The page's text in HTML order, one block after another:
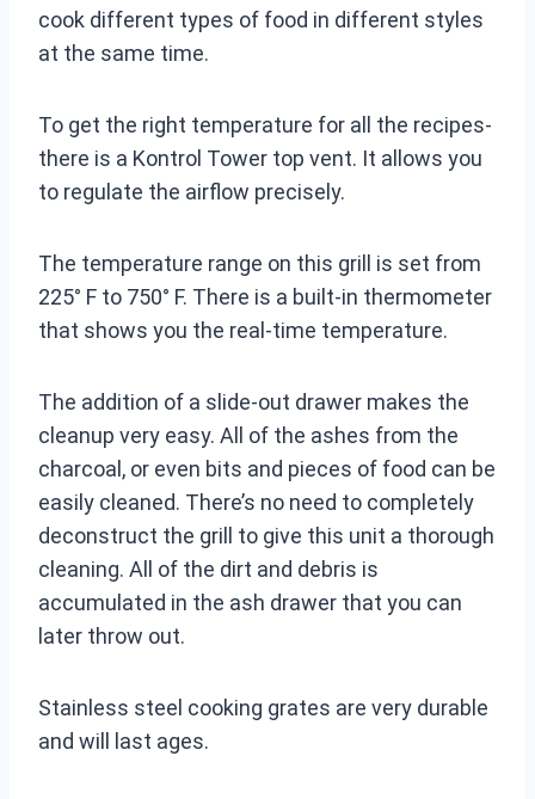
cook different types of food in different styles
at the same time.
To get the right temperature for all the recipes-
there is a Kontrol Tower top vent. It allows you
to regulate the airflow precisely.
The temperature range on this grill is set from
225° F to 750° F. There is a built-in thermometer
that shows you the real-time temperature.
The addition of a slide-out drawer makes the
cleanup very easy. All of the ashes from the
charcoal, or even bits and pieces of food can be
easily cleaned. There’s no need to completely
deconstruct the grill to give this unit a thorough
cleaning. All of the dirt and debris is
accumulated in the ash drawer that you can
later throw out.
Stainless steel cooking grates are very durable
and will last ages.